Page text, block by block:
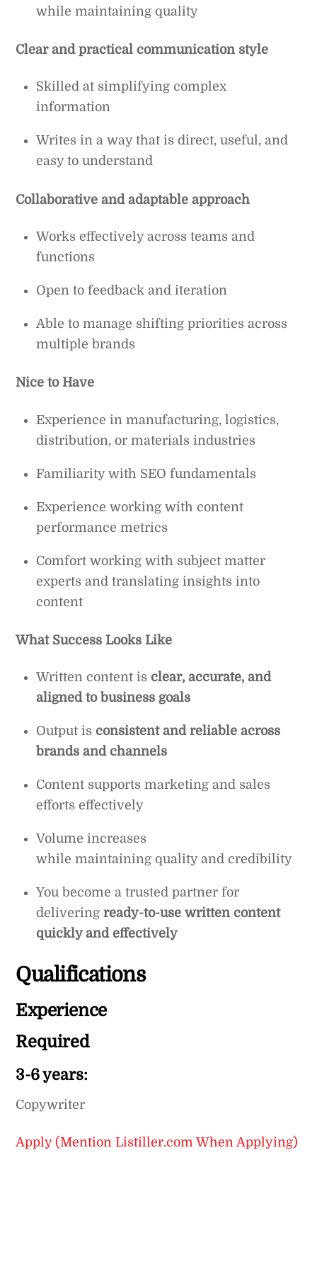
while maintaining quality
Clear and practical communication style
Skilled at simplifying complex
information
Writes in a way that is direct, useful, and
easy to understand
Collaborative and adaptable approach
Works effectively across teams and
functions
Open to feedback and iteration
Able to manage shifting priorities across
multiple brands
Nice to Have
Experience in manufacturing, logistics,
distribution, or materials industries
Familiarity with SEO fundamentals
Experience working with content
performance metrics
Comfort working with subject matter
experts and translating insights into
content
What Success Looks Like
Written content is clear, accurate, and
aligned to business goals
Output is consistent and reliable across
brands and channels
Content supports marketing and sales
efforts effectively
Volume increases
while maintaining quality and credibility
You become a trusted partner for
deliveringready-to-use written content
quickly and effectively
Qualifications
Experience
Required
3-6 years:
Copywriter
Apply (Mention Listiller.com When Applying)